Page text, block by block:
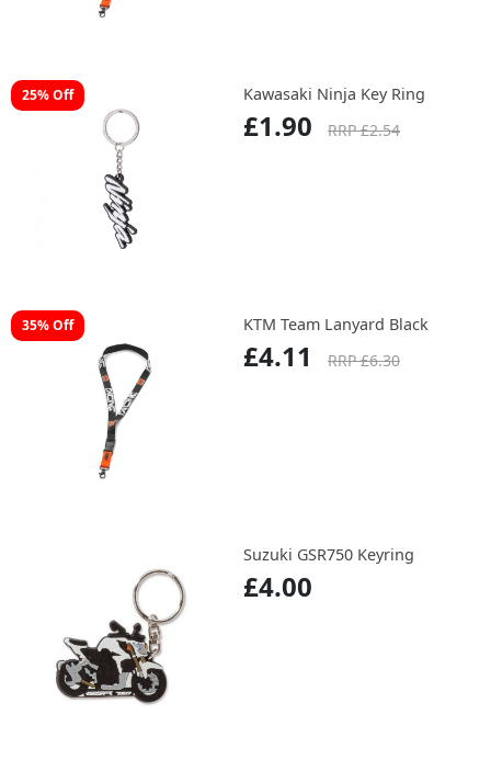
25% Off Kawasaki Ninja Key Ring
£1.90 RRP £2.54
35% Off KTM Team Lanyard Black
£4.11 RRP £6.30
Suzuki GSR750 Keyring
£4.00